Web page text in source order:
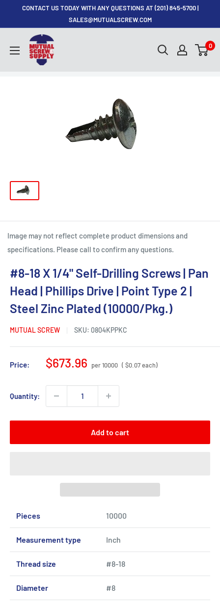
CONTACT US TODAY WITH ANY QUESTIONS AT (201) 845-5700 |
SALES@MUTUALSCREW.COM
Mutual
Screw
0
Image may not reflect complete product dimensions and
specifications. Please call to confirm any questions.
#8-18 X 1/4" Self-Drilling Screws | Pan
Head | Phillips Drive | Point Type 2 |
Steel Zinc Plated (10000/Pkg.)
MUTUAL SCREW SKU: 0804KPPKC
Price:
Sale
$673.96 per 10000 ( $0.07 each)
Quantity:
Add to cart
Pieces 10000
Measurement type Inch
Thread size #8-18
Diameter #8